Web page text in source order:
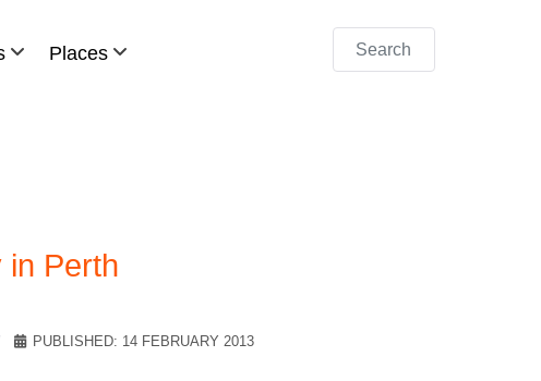
Places Search
in Perth
PUBLISHED: 14 FEBRUARY 2013